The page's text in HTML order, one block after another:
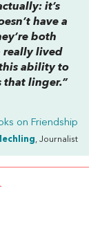
it’s
have a
both
really lived
ability to
that linger.”
on Friendship
, Journalist